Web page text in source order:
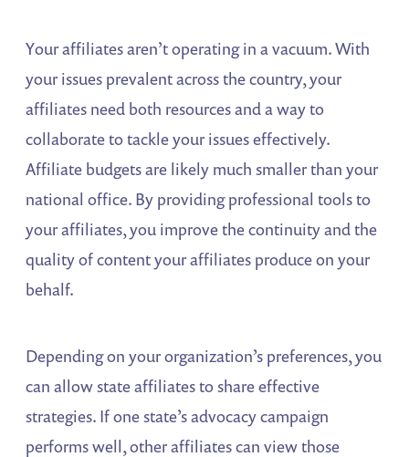
Your affiliates aren’t operating in a vacuum. With
your issues prevalent across the country, your
affiliates need both resources and a way to
collaborate to tackle your issues effectively.
Affiliate budgets are likely much smaller than your
national office. By providing professional tools to
your affiliates, you improve the continuity and the
quality of content your affiliates produce on your
behalf.
Depending on your organization’s preferences, you
can allow state affiliates to share effective
strategies. If one state’s advocacy campaign
performs well, other affiliates can view those